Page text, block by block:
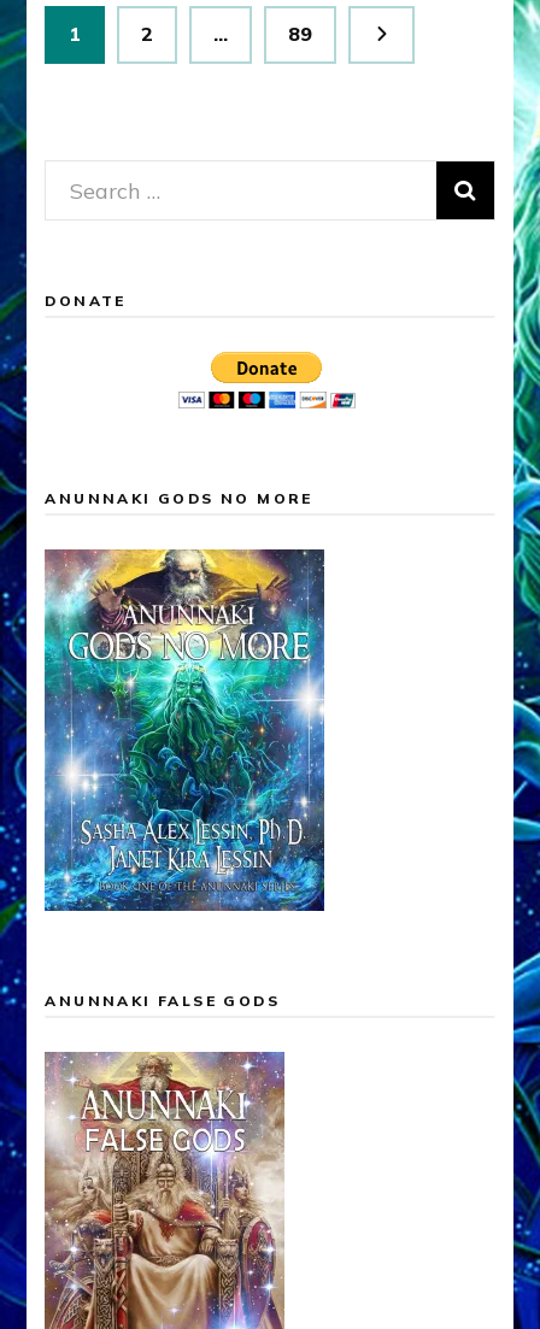
Posts
pagination
Page
1 Page
2 … Page
89
Search
for:
DONATE
ANUNNAKI GODS NO MORE
ANUNNAKI FALSE GODS